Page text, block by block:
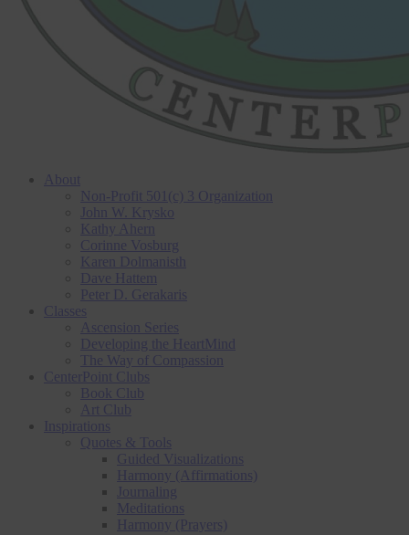
About
Non-Profit 501(c) 3 Organization
John W. Krysko
Kathy Ahern
Corinne Vosburg
Karen Dolmanisth
Dave Hattem
Peter D. Gerakaris
Classes
Ascension Series
Developing the HeartMind
The Way of Compassion
CenterPoint Clubs
Book Club
Art Club
Inspirations
Quotes & Tools
Guided Visualizations
Harmony (Affirmations)
Journaling
Meditations
Harmony (Prayers)